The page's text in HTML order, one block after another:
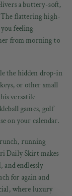
a buttery-soft,
flattering high-
feeling
from morning to
the hidden drop-in
or other small
versatile
games, golf
on your calendar.
running
Daily Skirt makes
and endlessly
for again and
where luxury